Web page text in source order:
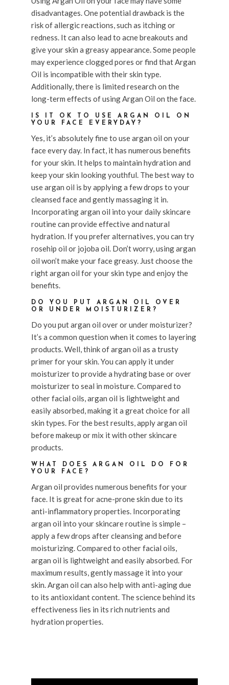
disadvantages. One potential drawback is the
risk of allergic reactions, such as itching or
redness. It can also lead to acne breakouts and
give your skin a greasy appearance. Some people
may experience clogged pores or find that Argan
Oil is incompatible with their skin type.
Additionally, there is limited research on the
long-term effects of using Argan Oil on the face.
IS IT OK TO USE ARGAN OIL ON
YOUR FACE EVERYDAY?
Yes, it’s absolutely fine to use argan oil on your
face every day. In fact, it has numerous benefits
for your skin. It helps to maintain hydration and
keep your skin looking youthful. The best way to
use argan oil is by applying a few drops to your
cleansed face and gently massaging it in.
Incorporating argan oil into your daily skincare
routine can provide effective and natural
hydration. If you prefer alternatives, you can try
rosehip oil or jojoba oil. Don’t worry, using argan
oil won’t make your face greasy. Just choose the
right argan oil for your skin type and enjoy the
benefits.
DO YOU PUT ARGAN OIL OVER
OR UNDER MOISTURIZER?
Do you put argan oil over or under moisturizer?
It’s a common question when it comes to layering
products. Well, think of argan oil as a trusty
primer for your skin. You can apply it under
moisturizer to provide a hydrating base or over
moisturizer to seal in moisture. Compared to
other facial oils, argan oil is lightweight and
easily absorbed, making it a great choice for all
skin types. For the best results, apply argan oil
before makeup or mix it with other skincare
products.
WHAT DOES ARGAN OIL DO FOR
YOUR FACE?
Argan oil provides numerous benefits for your
face. It is great for acne-prone skin due to its
anti-inflammatory properties. Incorporating
argan oil into your skincare routine is simple –
apply a few drops after cleansing and before
moisturizing. Compared to other facial oils,
argan oil is lightweight and easily absorbed. For
maximum results, gently massage it into your
skin. Argan oil can also help with anti-aging due
to its antioxidant content. The science behind its
effectiveness lies in its rich nutrients and
hydration properties.